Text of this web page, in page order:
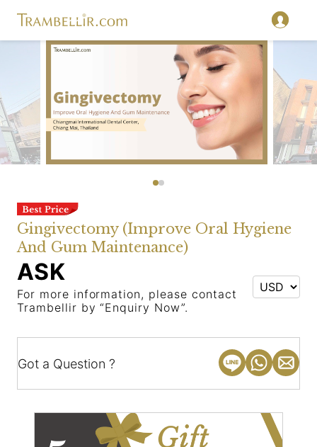
Gingivectomy (Improve Oral Hygiene
And Gum Maintenance)
ASK
For more information, please contact
Trambellir by “Enquiry Now”.
Got a Question ?